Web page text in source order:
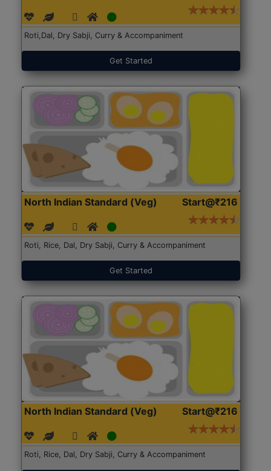
Roti,Dal, Dry Sabji, Curry & Accompaniment
Get Started
North Indian Standard (Veg) Start@₹216
Roti, Rice, Dal, Dry Sabji, Curry & Accompaniment
Get Started
North Indian Standard (Veg) Start@₹216
Roti, Rice, Dal, Dry Sabji, Curry & Accompaniment